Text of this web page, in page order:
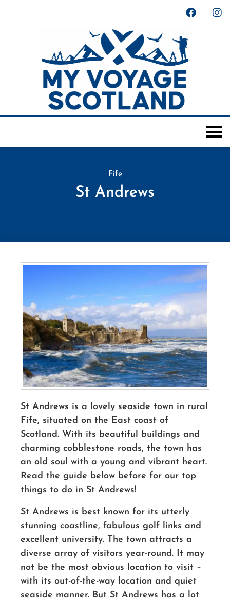
Fife
St Andrews
St Andrews is a lovely seaside town in rural
Fife, situated on the East coast of
Scotland. With its beautiful buildings and
charming cobblestone roads, the town has
an old soul with a young and vibrant heart.
Read the guide below before for our top
things to do in St Andrews!
St Andrews is best known for its utterly
stunning coastline, fabulous golf links and
excellent university. The town attracts a
diverse array of visitors year-round. It may
not be the most obvious location to visit –
with its out-of-the-way location and quiet
seaside manner. But St Andrews has a lot